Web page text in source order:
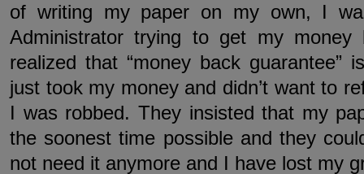
of writing my paper on my own, I
Administrator trying to get my
realized that “money back guarantee”
just took my money and didn’t want to
I was robbed. They insisted that my
the soonest time possible and they
not need it anymore and I have lost my